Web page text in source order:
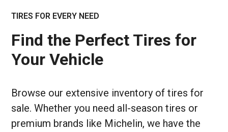
TIRES FOR EVERY NEED
Find the Perfect Tires for
Your Vehicle
Browse our extensive inventory of tires for
sale. Whether you need all-season tires or
premium brands like Michelin, we have the